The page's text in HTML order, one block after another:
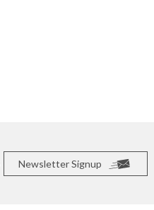
Newsletter Signup